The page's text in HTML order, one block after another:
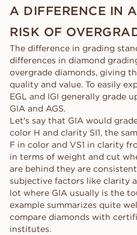
A DIFFERENCE IN
RISK OF
The difference in grading
differences in diamond
overgrade diamonds, giving
quality and value. To easily
EGL and IGI generally grade
GIA and AGS.
Let's say that GIA would
color H and clarity SI1, the
F in color and VS1 in clarity
in terms of weight and cut
are behind they are
subjective factors like clarity
lot where GIA usually is the
example summarizes quite
compare diamonds with
institutes.